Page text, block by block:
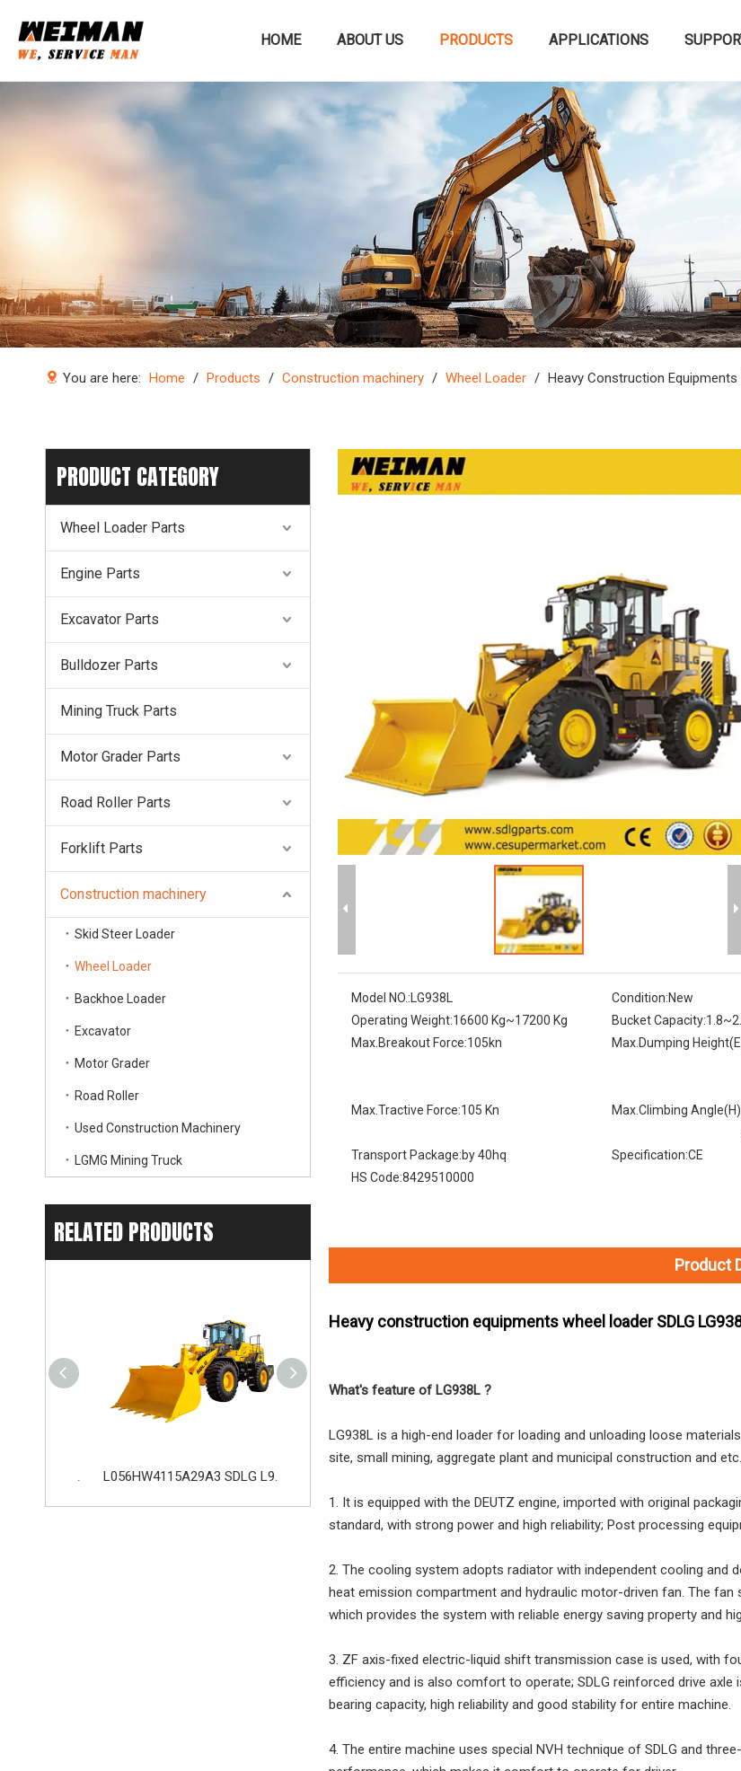
HOME ABOUT US PRODUCTS APPLICATIONS
You are here: Home / Products / Construction machinery / Wheel Loader / Heavy Construction
PRODUCT CATEGORY
Wheel Loader Parts
Engine Parts
Excavator Parts
Bulldozer Parts
Mining Truck Parts
Motor Grader Parts
Road Roller Parts
Forklift Parts
Construction machinery
Skid Steer Loader
Wheel Loader
Backhoe Loader
Excavator
Motor Grader
Road Roller
Used Construction Machinery
LGMG Mining Truck
RELATED PRODUCTS
L056HW4115A29A3 SDLG L956H Plus Wheel Loader with 178KW WP10HG240E473 Engine
Model NO.:LG938L Condition:New
Operating Weight:16600 Kg~17200 Kg Bucket Capacity:
Max.Breakout Force:105kn Max.Dumping
Max.Tractive Force:105 Kn Max.Climbing
Transport Package:by 40hq Specification:CE
HS Code:8429510000
Product
Heavy construction equipments wheel loader SDLG
What's feature of LG938L ?
LG938L is a high-end loader for loading and unloading loose
site, small mining, aggregate plant and municipal construction and etc.
1. It is equipped with the DEUTZ engine, imported with original
standard, with strong power and high reliability; Post processing
2. The cooling system adopts radiator with independent cooling
heat emission compartment and hydraulic motor-driven fan. The
which provides the system with reliable energy saving property and
3. ZF axis-fixed electric-liquid shift transmission case is used, with
efficiency and is also comfort to operate; SDLG reinforced drive
bearing capacity, high reliability and good stability for entire machine.
4. The entire machine uses special NVH technique of SDLG and